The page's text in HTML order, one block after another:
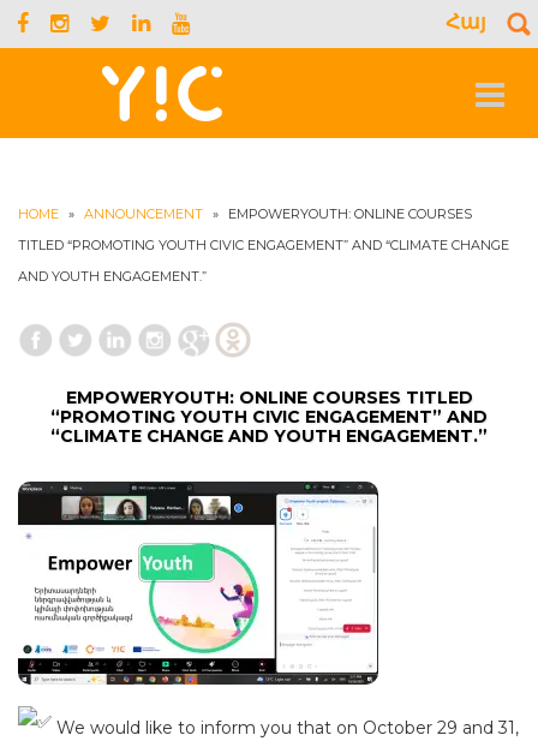
Հայ
Toggle
HOME » ANNOUNCEMENT »
EMPOWERYOUTH: ONLINE COURSES
TITLED “PROMOTING YOUTH CIVIC ENGAGEMENT” AND “CLIMATE CHANGE
AND YOUTH ENGAGEMENT.”
EMPOWERYOUTH: ONLINE COURSES TITLED
“PROMOTING YOUTH CIVIC ENGAGEMENT” AND
“CLIMATE CHANGE AND YOUTH ENGAGEMENT.”
We would like to inform you that on October 29 and 31,